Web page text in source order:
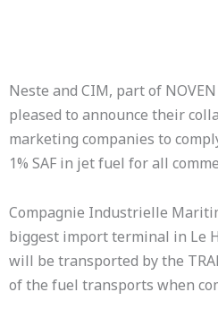
Neste and CIM, part of
pleased to announce their
marketing companies to
1% SAF in jet fuel for all
Compagnie Industrielle
biggest import terminal in Le
will be transported by the
of the fuel transports when